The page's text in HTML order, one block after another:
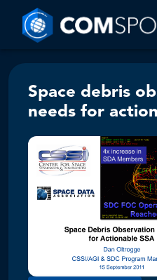
Space debris
needs for